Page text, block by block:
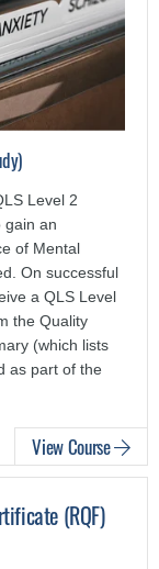
Level 2
gain an
of Mental
On successful
a QLS Level
the Quality
(which lists
as part of the
View Course
(RQF)